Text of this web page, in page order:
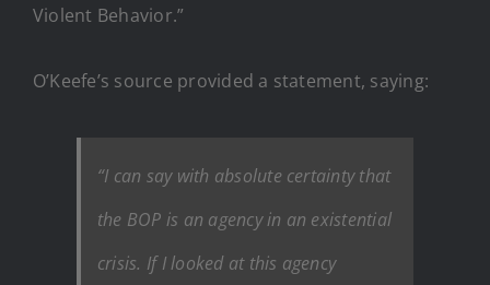
Violent Behavior.”
O’Keefe’s source provided a statement, saying:
“I can say with absolute certainty that
the BOP is an agency in an existential
crisis. If I looked at this agency